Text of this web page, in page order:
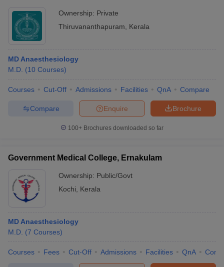
Ownership: Private
Thiruvananthapuram
Kerala
MD Anaesthesiology
M.D. (10 Courses)
Courses Cut-Off Admissions Facilities QnA Compare
Brochure
Enquire
Compare
100+ Brochures downloaded so far
Government Medical College, Ernakulam
Ownership: Public/Govt
Kochi
Kerala
MD Anaesthesiology
M.D. (7 Courses)
Courses Fees Cut-Off Admissions Facilities QnA